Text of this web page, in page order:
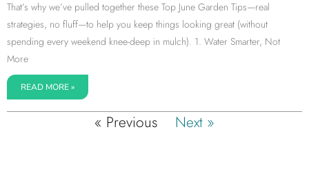
That’s why we’ve pulled together these Top June Garden Tips—real
strategies, no fluff—to help you keep things looking great (without
spending every weekend knee-deep in mulch). 1. Water Smarter, Not
More
READ MORE »
« Previous Next »